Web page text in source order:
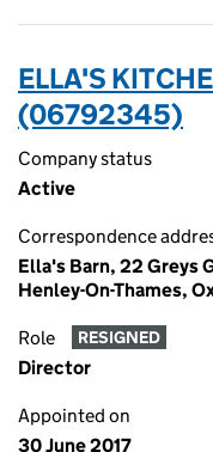
ELLA'S
(06792345)
Company status
Active
Correspondence
Ella's Barn, 22 Greys
Henley-On-Thames,
Role RESIGNED
Director
Appointed on
30 June 2017